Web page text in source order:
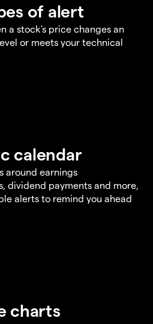
of alert
a stock's price changes an
or meets your technical
calendar
around earnings
dividend payments and more,
alerts to remind you ahead
charts